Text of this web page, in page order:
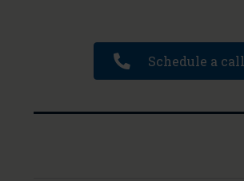
Schedule a call